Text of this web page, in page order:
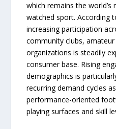
which remains the world’s
watched sport. According
increasing participation
community clubs,
organizations is steadily
consumer base. Rising
demographics is
recurring demand cycles
performance-oriented
playing surfaces and skill